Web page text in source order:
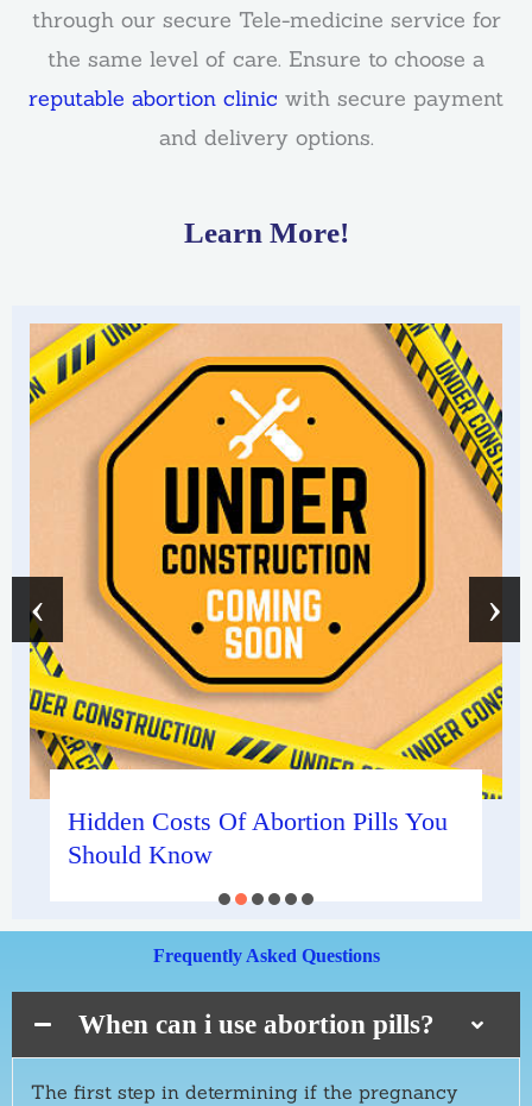
through our secure Tele-medicine service for
the same level of care. Ensure to choose a
reputable abortion clinic with secure payment
and delivery options.
Learn More!
Hidden Costs Of Abortion Pills You
Should Know
‹ ›
Frequently Asked Questions
When can i use abortion pills?
The first step in determining if the pregnancy